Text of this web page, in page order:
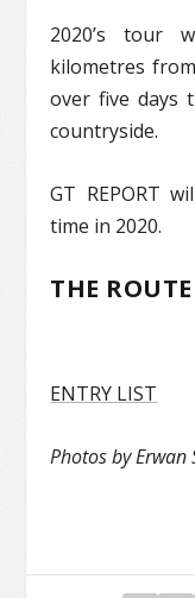
2020’s tour
kilometres
over five days
countryside.
GT REPORT
time in 2020.
THE ROUTE
ENTRY LIST
Photos by Erwan